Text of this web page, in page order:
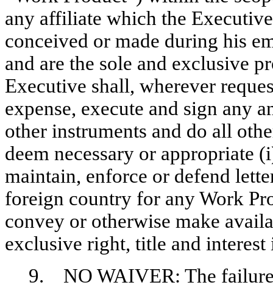
any affiliate which the
conceived or made during his
and are the sole and exclusive
Executive shall, wherever
expense, execute and sign any
other instruments and do all
deem necessary or appropriate
maintain, enforce or defend
foreign country for any Work
convey or otherwise make
exclusive right, title and
9. NO WAIVER: The failure